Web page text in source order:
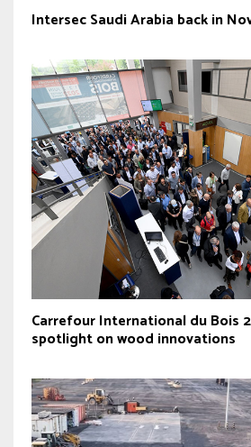
Intersec Saudi Arabia back in
Carrefour International du Bois
spotlight on wood innovations